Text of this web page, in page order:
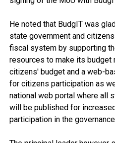
He noted that BudgIT was
state government and
fiscal system by supporting
resources to make its budget
citizens' budget and a web-
for citizens participation as
national web portal where all
will be published for
participation in the